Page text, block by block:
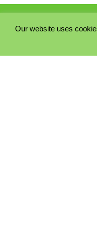
COOKIE POLICY
Our website uses